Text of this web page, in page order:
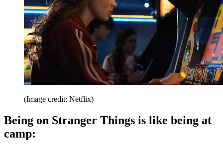
(Image credit: Netflix)
Being on Stranger Things is like being at
camp: